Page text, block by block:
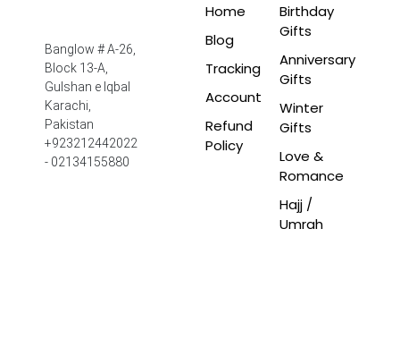
Banglow # A-26,
Block 13-A,
Gulshan e Iqbal
Karachi,
Pakistan
+923212442022
- 02134155880
Home
Blog
Tracking
Account
Refund
Policy
Birthday
Gifts
Anniversary
Gifts
Winter
Gifts
Love &
Romance
Hajj /
Umrah